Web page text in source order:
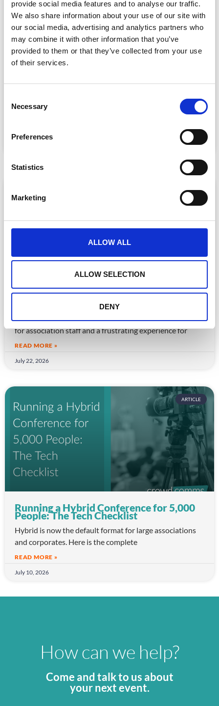
provide social media features and to analyse our traffic.
We also share information about your use of our site with
our social media, advertising and analytics partners who
may combine it with other information that you’ve
provided to them or that they’ve collected from your use
of their services.
Necessary
Preferences
Statistics
Marketing
ALLOW ALL
ALLOW SELECTION
DENY
Enterprise Teams Need to Ask Their Tech
Data privacy, SSO and security compliance are no longer
READ MORE »
CPD Tracking at Scale: How Associations
Are Moving Beyond Spreadsheets
Spreadsheet-based CPD administration is a time drain
for association staff and a frustrating experience for
READ MORE »
July 22, 2026
ARTICLE
Running a Hybrid Conference for 5,000
People: The Tech Checklist
Hybrid is now the default format for large associations
and corporates. Here is the complete
READ MORE »
July 10, 2026
How can we help?
Come and talk to us about
your next event.